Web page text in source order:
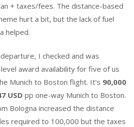
+ taxes/fees. The distance-based
hurt a bit, but the lack of fuel
helped.
I checked and was
award availability for five of us
Munich to Boston flight. It’s 90,000
USD pp one-way Munich to Boston.
Bologna increased the distance
required to 100,000 but the taxes